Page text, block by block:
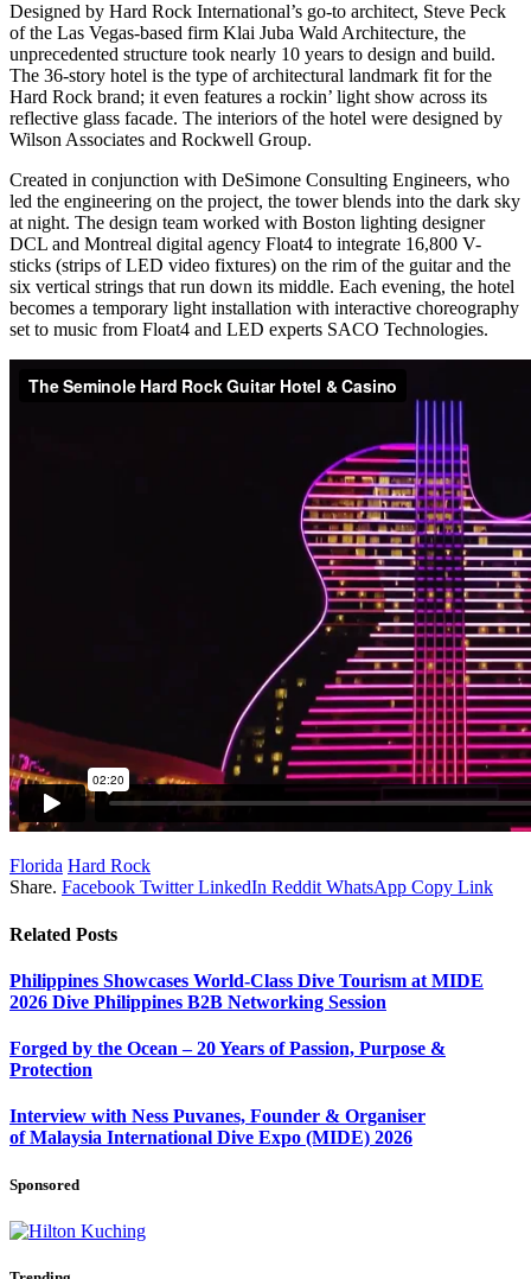
Designed by Hard Rock International’s go-to architect, Steve Peck
of the Las Vegas-based firm Klai Juba Wald Architecture, the
unprecedented structure took nearly 10 years to design and build.
The 36-story hotel is the type of architectural landmark fit for the
Hard Rock brand; it even features a rockin’ light show across its
reflective glass facade. The interiors of the hotel were designed by
Wilson Associates and Rockwell Group.
Created in conjunction with DeSimone Consulting Engineers, who
led the engineering on the project, the tower blends into the dark sky
at night. The design team worked with Boston lighting designer
DCL and Montreal digital agency Float4 to integrate 16,800 V-
sticks (strips of LED video fixtures) on the rim of the guitar and the
six vertical strings that run down its middle. Each evening, the hotel
becomes a temporary light installation with interactive choreography
set to music from Float4 and LED experts SACO Technologies.
Florida Hard Rock
Share. Facebook Twitter LinkedIn Reddit WhatsApp Copy Link
Related Posts
Philippines Showcases World-Class Dive Tourism at MIDE
2026 Dive Philippines B2B Networking Session
Forged by the Ocean – 20 Years of Passion, Purpose &
Protection
Interview with Ness Puvanes, Founder & Organiser
of Malaysia International Dive Expo (MIDE) 2026
Sponsored